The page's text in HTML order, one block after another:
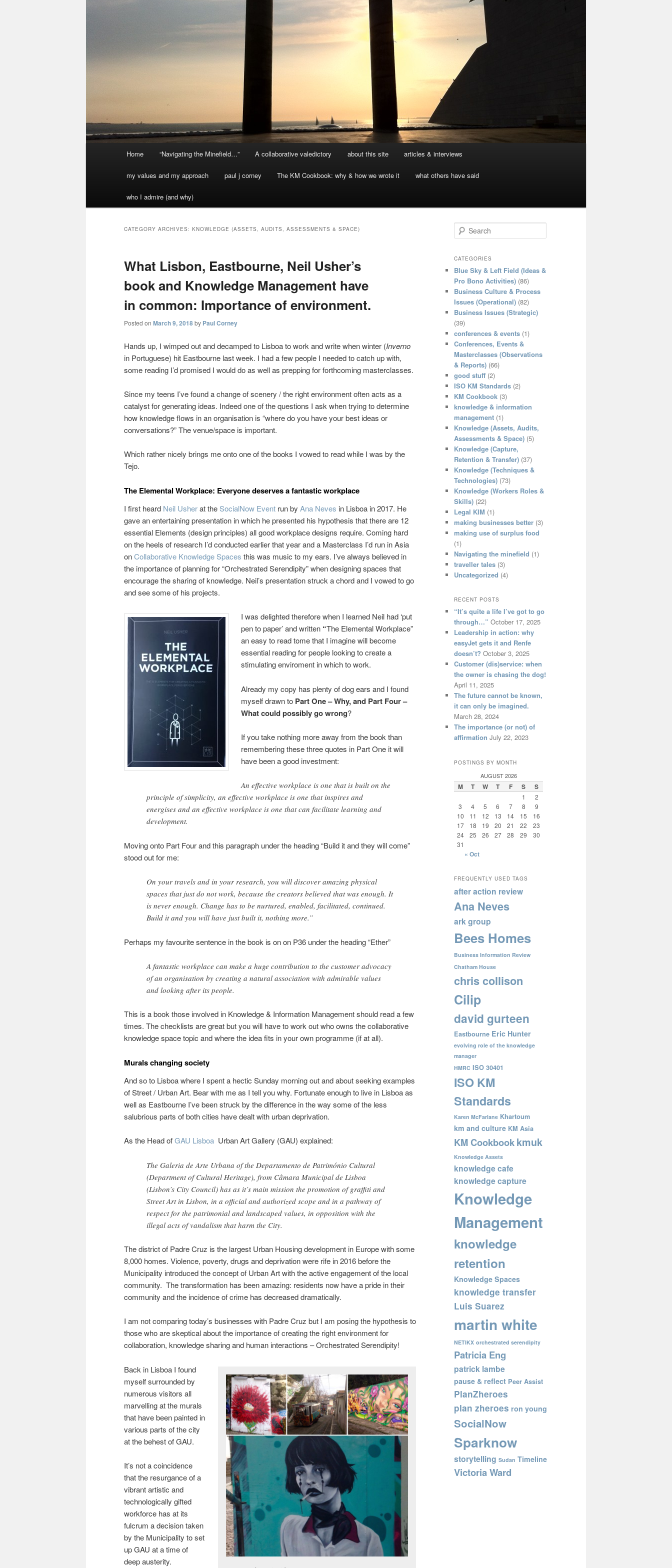
Home “Navigating the Minefield…” A collaborative valedictory about this site articles & interviews
my values and my approach paul j corney The KM Cookbook: why & how we wrote it what others have said
who I admire (and why)
CATEGORY ARCHIVES: KNOWLEDGE (ASSETS, AUDITS, ASSESSMENTS & SPACE)
What Lisbon, Eastbourne, Neil Usher’s
book and Knowledge Management have
in common: Importance of environment.
Posted on March 9, 2018by Paul Corney
Hands up, I wimped out and decamped to Lisboa to work and write when winter (Inverno
in Portuguese) hit Eastbourne last week. I had a few people I needed to catch up with,
some reading I’d promised I would do as well as prepping for forthcoming masterclasses.
Since my teens I’ve found a change of scenery / the right environment often acts as a
catalyst for generating ideas. Indeed one of the questions I ask when trying to determine
how knowledge flows in an organisation is “where do you have your best ideas or
conversations?” The venue/space is important.
Which rather nicely brings me onto one of the books I vowed to read while I was by the
Tejo.
The Elemental Workplace: Everyone deserves a fantastic workplace
I first heard Neil Usherat the SocialNow Event run by Ana Neves in Lisboa in 2017. He
gave an entertaining presentation in which he presented his hypothesis that there are 12
essential Elements (design principles) all good workplace designs require. Coming hard
on the heels of research I’d conducted earlier that year and a Masterclass I’d run in Asia
onCollaborative Knowledge Spaces this was music to my ears. I’ve always believed in
the importance of planning for “Orchestrated Serendipity” when designing spaces that
encourage the sharing of knowledge. Neil’s presentation struck a chord and I vowed to go
and see some of his projects.
I was delighted therefore when I learned Neil had ‘put
pen to paper’ and written “The Elemental Workplace”
an easy to read tome that I imagine will become
essential reading for people looking to create a
stimulating enviroment in which to work.
Already my copy has plenty of dog ears and I found
myself drawn to Part One – Why, and Part Four –
What could possibly go wrong?
If you take nothing more away from the book than
remembering these three quotes in Part One it will
have been a good investment:
An effective workplace is one that is built on the
principle of simplicity, an effective workplace is one that inspires and
energises and an effective workplace is one that can facilitate learning and
development.
Moving onto Part Four and this paragraph under the heading “Build it and they will come”
stood out for me:
On your travels and in your research, you will discover amazing physical
spaces that just do not work, because the creators believed that was enough. It
is never enough. Change has to be nurtured, enabled, facilitated, continued.
Build it and you will have just built it, nothing more.”
Perhaps my favourite sentence in the book is on on P36 under the heading “Ether”
A fantastic workplace can make a huge contribution to the customer advocacy
of an organisation by creating a natural association with admirable values
and looking after its people.
This is a book those involved in Knowledge & Information Management should read a few
times. The checklists are great but you will have to work out who owns the collaborative
knowledge space topic and where the idea fits in your own programme (if at all).
Murals changing society
And so to Lisboa where I spent a hectic Sunday morning out and about seeking examples
of Street / Urban Art. Bear with me as I tell you why. Fortunate enough to live in Lisboa as
well as Eastbourne I’ve been struck by the difference in the way some of the less
salubrious parts of both cities have dealt with urban deprivation.
As the Head ofGAU Lisboa Urban Art Gallery (GAU) explained:
The Galeria de Arte Urbana of the Departamento de Património Cultural
(Department of Cultural Heritage), from Câmara Municipal de Lisboa
(Lisbon’s City Council) has as it’s main mission the promotion of graffiti and
Street Art in Lisbon, in a official and authorized scope and in a pathway of
respect for the patrimonial and landscaped values, in opposition with the
illegal acts of vandalism that harm the City.
The district of Padre Cruz is the largest Urban Housing development in Europe with some
8,000 homes. Violence, poverty, drugs and deprivation were rife in 2016 before the
Municipality introduced the concept of Urban Art with the active engagement of the local
community. The transformation has been amazing: residents now have a pride in their
community and the incidence of crime has decreased dramatically.
I am not comparing today’s businesses with Padre Cruz but I am posing the hypothesis to
those who are skeptical about the importance of creating the right environment for
collaboration, knowledge sharing and human interactions – Orchestrated Serendipity!
Back in Lisboa I found
myself surrounded by
numerous visitors all
marvelling at the murals
that have been painted in
various parts of the city
at the behest of GAU.
It’s not a coincidence
that the resurgance of a
vibrant artistic and
technologically gifted
workforce has at its
fulcrum a decision taken
by the Municipality to set
up GAU at a time of
deep austerity.
e
r
h
CATEGORIES
Blue Sky & Left Field (Ideas &
Pro Bono Activities) (86)
Business Culture & Process
Issues (Operational) (82)
Business Issues (Strategic)
(39)
conferences & events (1)
Conferences, Events &
Masterclasses (Observations
& Reports) (66)
good stuff (2)
ISO KM Standards (2)
KM Cookbook (3)
knowledge & information
management (1)
Knowledge (Assets, Audits,
Assessments & Space) (5)
Knowledge (Capture,
Retention & Transfer) (37)
Knowledge (Techniques &
Technologies) (73)
Knowledge (Workers Roles &
Skills) (22)
Legal KIM (1)
making businesses better (3)
making use of surplus food
(1)
Navigating the minefield (1)
traveller tales (3)
Uncategorized (4)
RECENT POSTS
“It’s quite a life I’ve got to go
through…” October 17, 2025
Leadership in action: why
easyJet gets it and Renfe
doesn’t? October 3, 2025
Customer (dis)service: when
the owner is chasing the dog!
April 11, 2025
The future cannot be known,
it can only be imagined.
March 28, 2024
The importance (or not) of
affirmation July 22, 2023
POSTINGS BY MONTH
AUGUST 2026
M T W T F S S
1
2
3
4 5 6 7 8
9
10
11 12 13 14 15
16
17
18 19 20 21 22
23
24
25 26 27 28 29
30
31
« Oct
FREQUENTLY USED TAGS
after action review
Ana Neves
ark group
Bees Homes
Business Information Review
Chatham House
chris collison
Cilip
david gurteen
Eastbourne Eric Hunter
evolving role of the knowledge
manager
HMRC ISO 30401
ISO KM
Standards
Karen McFarlane Khartoum
km and culture KM Asia
KM Cookbookkmuk
Knowledge Assets
knowledge cafe
knowledge capture
Knowledge
Management
knowledge
retention
Knowledge Spaces
knowledge transfer
Luis Suarez
martin white
NETIKX orchestrated serendipity
Patricia Eng
patrick lambe
pause & reflect Peer Assist
PlanZheroes
plan zheroes ron young
SocialNow
Sparknow
storytelling Sudan Timeline
Victoria Ward